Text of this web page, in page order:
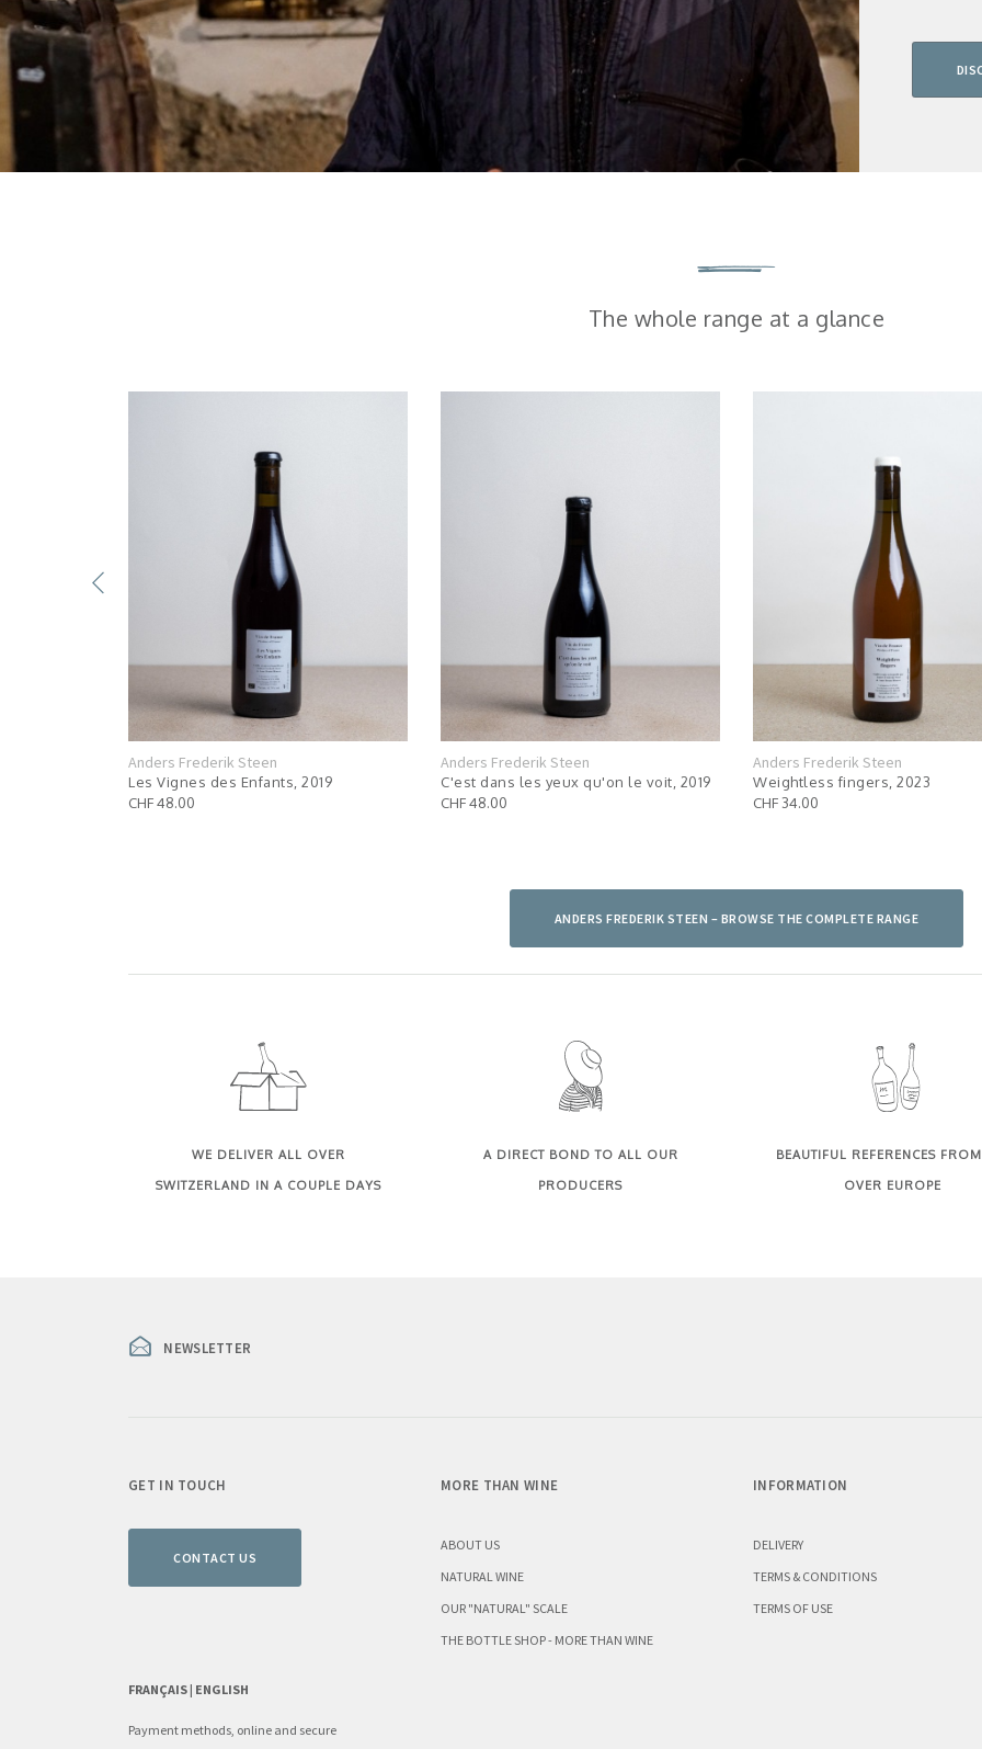
The whole range at a glance
Anders Frederik Steen
Les Vignes des Enfants, 2019
CHF 48.00
Anders Frederik Steen
C'est dans les yeux qu'on le voit, 2019
CHF 48.00
Anders Frederik Steen
Weightless fingers, 2023
CHF 34.00
ANDERS FREDERIK STEEN – BROWSE THE COMPLETE RANGE
WE DELIVER ALL OVER
SWITZERLAND IN A COUPLE DAYS
A DIRECT BOND TO ALL OUR
PRODUCERS
BEAUTIFUL REFERENCES
OVER EUROPE
NEWSLETTER
GET IN TOUCH
CONTACT US
MORE THAN WINE
ABOUT US
NATURAL WINE
OUR "NATURAL" SCALE
THE BOTTLE SHOP - MORE THAN WINE
INFORMATION
DELIVERY
TERMS & CONDITIONS
TERMS OF USE
FRANÇAIS | ENGLISH
Payment methods, online and secure